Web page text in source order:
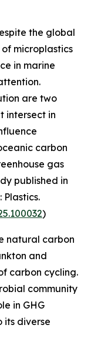
the global
microplastics
in marine
are two
intersect in
carbon
gas
published in
)
natural carbon
and
carbon cycling.
community
in GHG
its diverse